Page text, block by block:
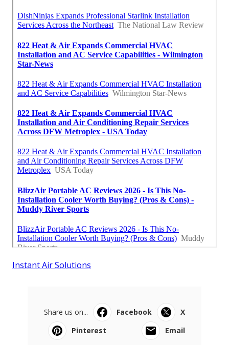
Instant Air Solutions
Share us on... Facebook
X
Pinterest
Email